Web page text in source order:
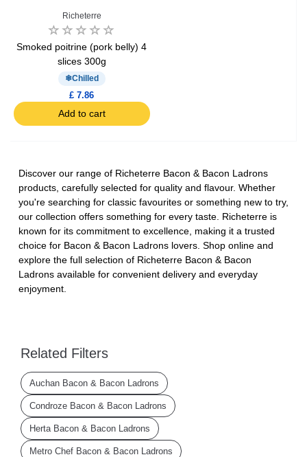
Richeterre
Smoked poitrine (pork belly) 4
slices 300g
Chilled
£ 7.86
Add to cart
Discover our range of Richeterre Bacon & Bacon Ladrons
products, carefully selected for quality and flavour. Whether
you're searching for classic favourites or something new to try,
our collection offers something for every taste. Richeterre is
known for its commitment to excellence, making it a trusted
choice for Bacon & Bacon Ladrons lovers. Shop online and
explore the full selection of Richeterre Bacon & Bacon
Ladrons available for convenient delivery and everyday
enjoyment.
Related Filters
Auchan Bacon & Bacon Ladrons
Condroze Bacon & Bacon Ladrons
Herta Bacon & Bacon Ladrons
Metro Chef Bacon & Bacon Ladrons